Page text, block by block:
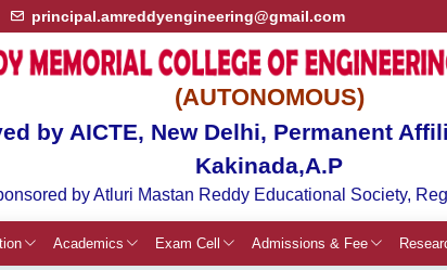
principal.amreddyengineering@gmail.com
(AUTONOMOUS)
by AICTE, New Delhi, Permanent
Kakinada,A.P
by Atluri Mastan Reddy Educational Society,
Academics Exam Cell Admissions & Fee